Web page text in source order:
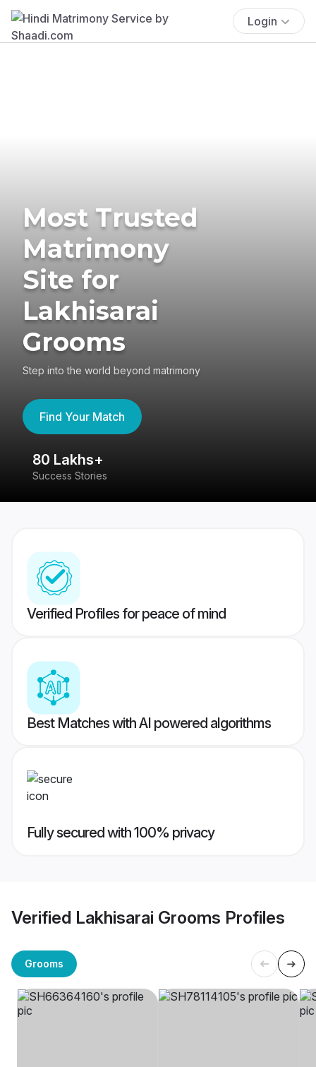
Login
Most Trusted
Matrimony
Site for
Lakhisarai
Grooms
Step into the world beyond matrimony
Find Your Match
80 Lakhs+
Success Stories
Verified Profiles for peace of mind
Best Matches with AI powered algorithms
Fully secured with 100% privacy
Verified Lakhisarai Grooms Profiles
Grooms